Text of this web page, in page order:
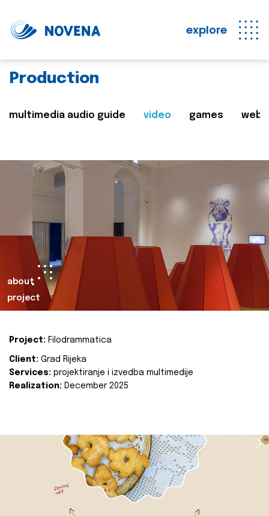
explore
Production
multimedia audio guide video games web
about
project
Project: Filodrammatica
Client: Grad Rijeka
Services: projektiranje i izvedba multimedije
Realization: December 2025